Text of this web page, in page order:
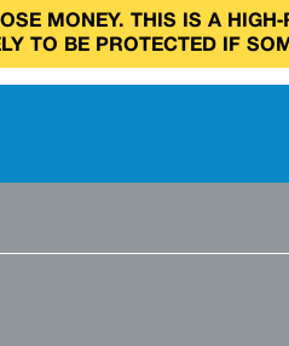
MONEY. THIS IS A
TO BE PROTECTED IF